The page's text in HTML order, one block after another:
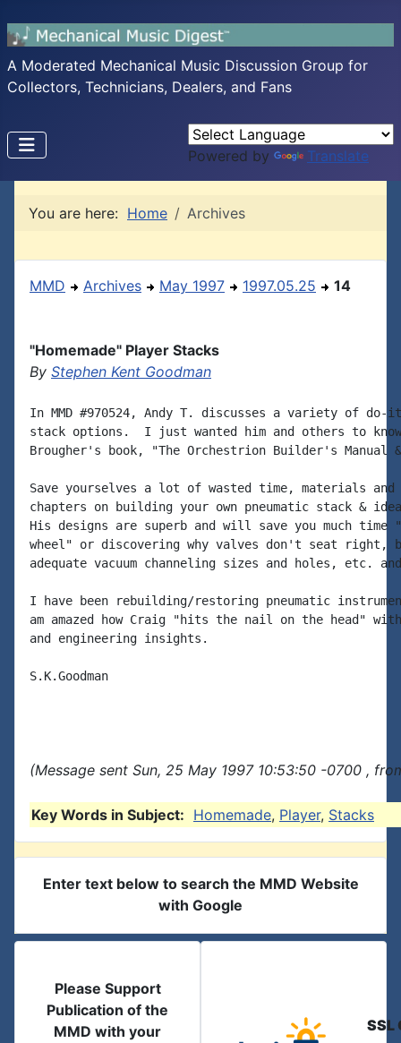
A Moderated Mechanical Music Discussion Group for
Collectors, Technicians, Dealers, and Fans
Powered by Translate
You are here: Home Archives
MMD Archives May 1997 1997.05.25 14
"Homemade" Player Stacks
By Stephen Kent Goodman
In MMD #970524, Andy T. discusses a variety of
stack options.  I just wanted him and others to
Brougher's book, "The Orchestrion Builder's Manual &
Save yourselves a lot of wasted time, materials and
chapters on building your own pneumatic stack &
His designs are superb and will save you much time
wheel" or discovering why valves don't seat right,
adequate vacuum channeling sizes and holes, etc.
I have been rebuilding/restoring pneumatic
am amazed how Craig "hits the nail on the head"
and engineering insights.
S.K.Goodman
(Message sent Sun, 25 May 1997 10:53:50 -0700 ,
Key Words in Subject: Homemade, Player, Stacks
Enter text below to search the MMD Website
with Google
Please Support
Publication of the
MMD with your
SSL